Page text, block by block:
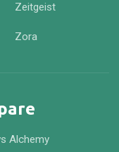
Zeitgeist
Zora
Alchemy